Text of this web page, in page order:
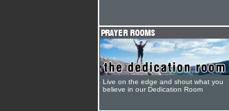
Live on the edge and shout what you
believe in our Dedication Room